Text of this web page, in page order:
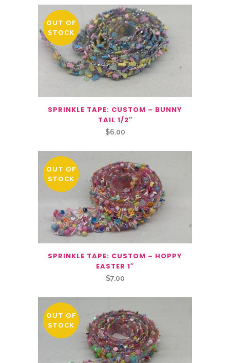
OUT OF
STOCK
SPRINKLE TAPE: CUSTOM – BUNNY
TAIL 1/2″
$6.00
OUT OF
STOCK
SPRINKLE TAPE: CUSTOM – HOPPY
EASTER 1″
$7.00
OUT OF
STOCK